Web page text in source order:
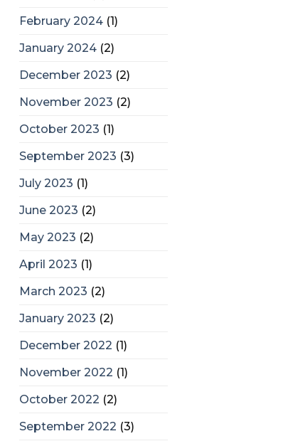
February 2024 (1)
January 2024 (2)
December 2023 (2)
November 2023 (2)
October 2023 (1)
September 2023 (3)
July 2023 (1)
June 2023 (2)
May 2023 (2)
April 2023 (1)
March 2023 (2)
January 2023 (2)
December 2022 (1)
November 2022 (1)
October 2022 (2)
September 2022 (3)